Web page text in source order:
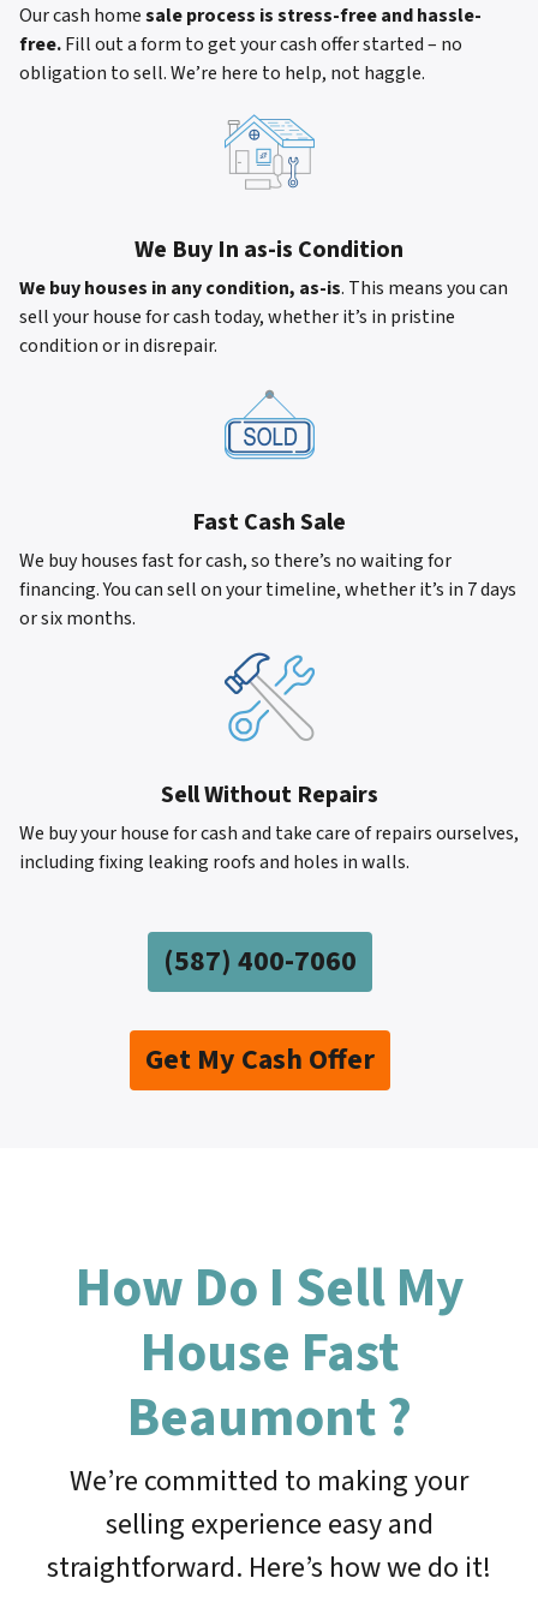
Our cash homesale process is stress-free and hassle-
free.Fill out a form to get your cash offer started – no
obligation to sell. We’re here to help, not haggle.
We Buy In as-is Condition
We buy houses in any condition, as-is. This means you can
sell your house for cash today, whether it’s in pristine
condition or in disrepair.
Fast Cash Sale
We buy houses fast for cash, so there’s no waiting for
financing. You can sell on your timeline, whether it’s in 7 days
or six months.
Sell Without Repairs
We buy your house for cash and take care of repairs ourselves,
including fixing leaking roofs and holes in walls.
(587) 400-7060
Get My Cash Offer
How Do I Sell My
House Fast
Beaumont?
We’re committed to making your
selling experience easy and
straightforward. Here’s how we do it!